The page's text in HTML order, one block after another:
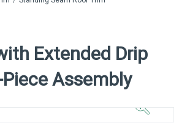
Extended Drip
Piece AssemblyClick to